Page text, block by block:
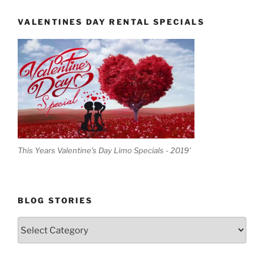
VALENTINES DAY RENTAL SPECIALS
This Years Valentine's Day Limo Specials - 2019'
BLOG STORIES